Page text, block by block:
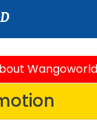
Wangoworld